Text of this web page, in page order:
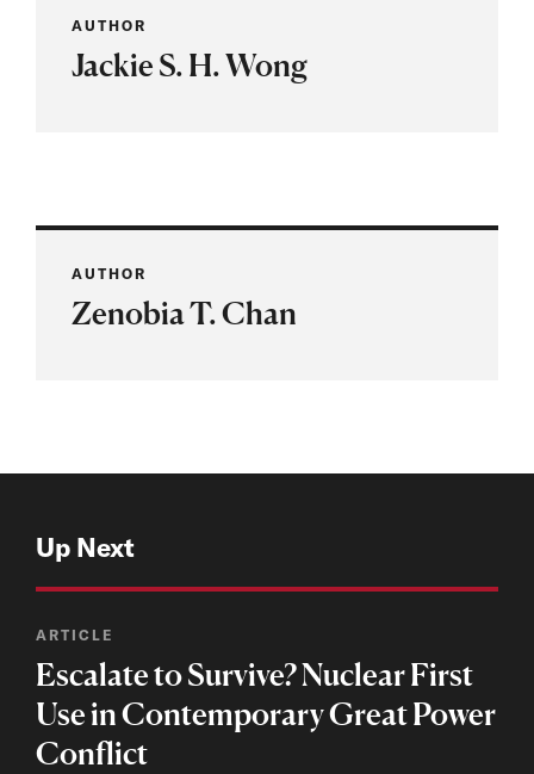
AUTHOR
Jackie S. H. Wong
AUTHOR
Zenobia T. Chan
Up Next
ARTICLE
Escalate to Survive? Nuclear First
Use in Contemporary Great Power
Conflict